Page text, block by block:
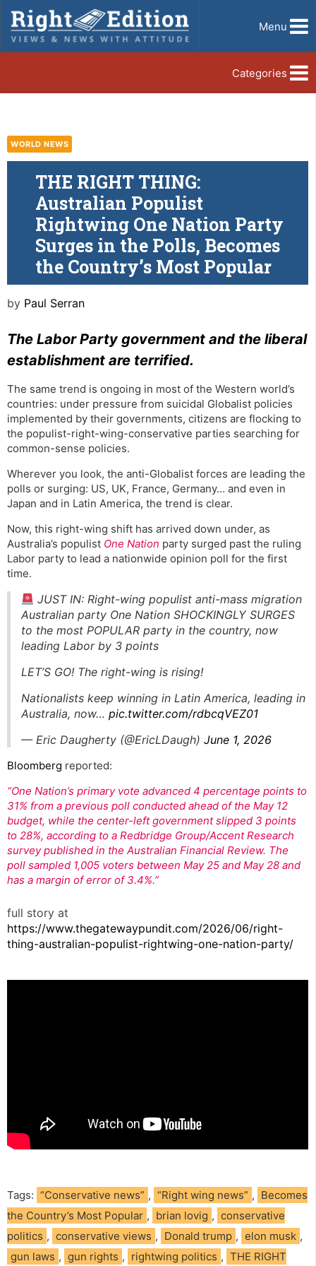
Menu
Categories
WORLD NEWS
THE RIGHT THING:
Australian Populist
Rightwing One Nation Party
Surges in the Polls, Becomes
the Country’s Most Popular
by Paul Serran
The Labor Party government and the liberal
establishment are terrified.
The same trend is ongoing in most of the Western world’s
countries: under pressure from suicidal Globalist policies
implemented by their governments, citizens are flocking to
the populist-right-wing-conservative parties searching for
common-sense policies.
Wherever you look, the anti-Globalist forces are leading the
polls or surging: US, UK, France, Germany… and even in
Japan and in Latin America, the trend is clear.
Now, this right-wing shift has arrived down under, as
Australia’s populist One Nation party surged past the ruling
Labor party to lead a nationwide opinion poll for the first
time.
JUST IN: Right-wing populist anti-mass migration
Australian party One Nation SHOCKINGLY SURGES
to the most POPULAR party in the country, now
leading Labor by 3 points
LET’S GO! The right-wing is rising!
Nationalists keep winning in Latin America, leading in
Australia, now… pic.twitter.com/rdbcqVEZ01
— Eric Daugherty (@EricLDaugh) June 1, 2026
Bloomberg reported:
“One Nation’s primary vote advanced 4 percentage points to
31% from a previous poll conducted ahead of the May 12
budget, while the center-left government slipped 3 points
to 28%, according to a Redbridge Group/Accent Research
survey published in the Australian Financial Review. The
poll sampled 1,005 voters between May 25 and May 28 and
has a margin of error of 3.4%.”
full story at
https://www.thegatewaypundit.com/2026/06/right-
thing-australian-populist-rightwing-one-nation-party/
Tags: “Conservative news” , “Right wing news” , Becomes
the Country’s Most Popular , brian lovig , conservative
politics , conservative views , Donald trump , elon musk ,
gun laws , gun rights , rightwing politics , THE RIGHT